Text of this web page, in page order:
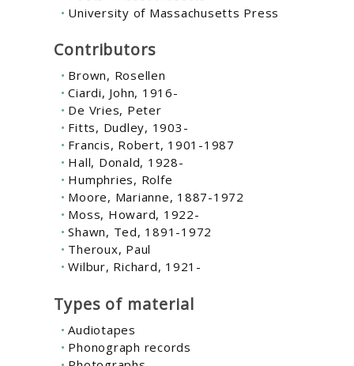
University of Massachusetts Press
Contributors
Brown, Rosellen
Ciardi, John, 1916-
De Vries, Peter
Fitts, Dudley, 1903-
Francis, Robert, 1901-1987
Hall, Donald, 1928-
Humphries, Rolfe
Moore, Marianne, 1887-1972
Moss, Howard, 1922-
Shawn, Ted, 1891-1972
Theroux, Paul
Wilbur, Richard, 1921-
Types of material
Audiotapes
Phonograph records